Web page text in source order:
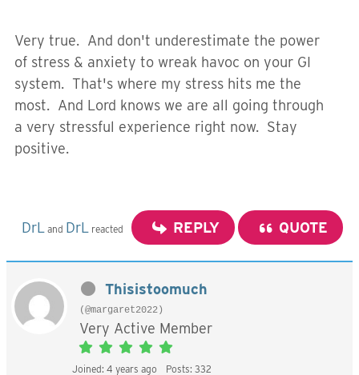
Very true. And don't underestimate the power
of stress & anxiety to wreak havoc on your GI
system. That's where my stress hits me the
most. And Lord knows we are all going through
a very stressful experience right now. Stay
positive.
DrL and DrL reacted REPLY QUOTE
Thisistoomuch
(@margaret2022)
Very Active Member
Joined: 4 years ago Posts: 332